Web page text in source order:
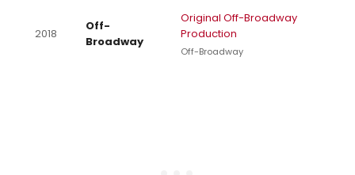
2018
Off-
Broadway
Original Off-Broadway
Production
Off-Broadway